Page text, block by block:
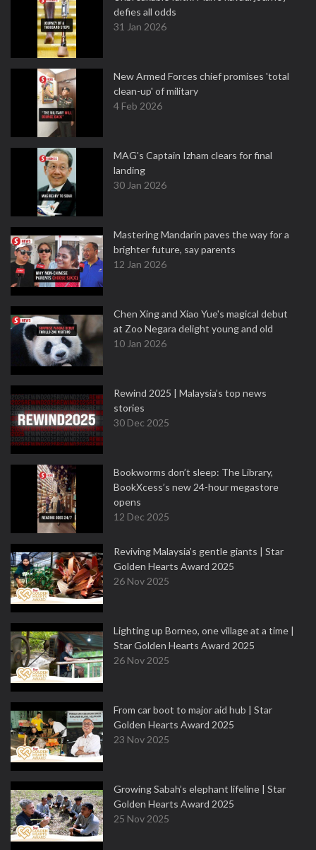
defies all odds
31 Jan 2026
New Armed Forces chief promises 'total
clean-up' of military
4 Feb 2026
MAG's Captain Izham clears for final
landing
30 Jan 2026
Mastering Mandarin paves the way for a
brighter future, say parents
12 Jan 2026
Chen Xing and Xiao Yue's magical debut
at Zoo Negara delight young and old
10 Jan 2026
Rewind 2025 | Malaysia’s top news
stories
30 Dec 2025
Bookworms don’t sleep: The Library,
BookXcess’s new 24-hour megastore
opens
12 Dec 2025
Reviving Malaysia’s gentle giants | Star
Golden Hearts Award 2025
26 Nov 2025
Lighting up Borneo, one village at a time |
Star Golden Hearts Award 2025
26 Nov 2025
From car boot to major aid hub | Star
Golden Hearts Award 2025
23 Nov 2025
Growing Sabah’s elephant lifeline | Star
Golden Hearts Award 2025
25 Nov 2025